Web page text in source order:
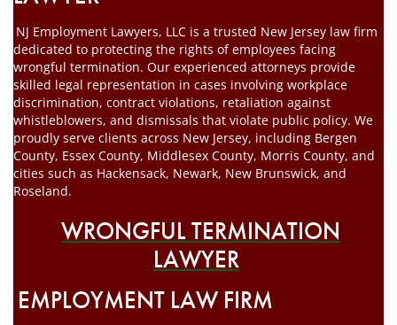
NJ Employment Lawyers, LLC is a trusted New Jersey law firm
dedicated to protecting the rights of employees facing
wrongful termination. Our experienced attorneys provide
skilled legal representation in cases involving workplace
discrimination, contract violations, retaliation against
whistleblowers, and dismissals that violate public policy. We
proudly serve clients across New Jersey, including Bergen
County, Essex County, Middlesex County, Morris County, and
cities such as Hackensack, Newark, New Brunswick, and
Roseland.
WRONGFUL TERMINATION
LAWYER
EMPLOYMENT LAW FIRM